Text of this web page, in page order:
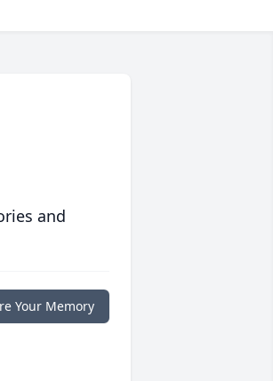
and
Your Memory